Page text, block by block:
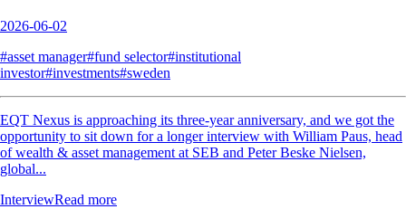
2026-06-02
#asset manager#fund selector#institutional
investor#investments#sweden
EQT Nexus is approaching its three-year anniversary, and we got the
opportunity to sit down for a longer interview with William Paus, head
of wealth & asset management at SEB and Peter Beske Nielsen,
global...
InterviewRead more